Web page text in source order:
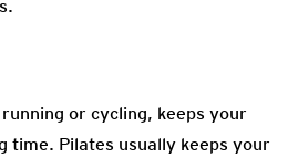
or cycling, keeps your
time. Pilates usually keeps your